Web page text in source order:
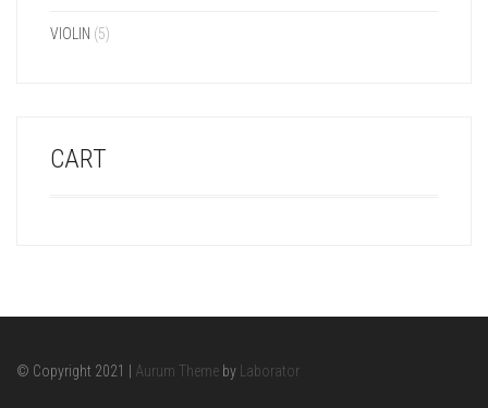
VIOLIN (5)
CART
© Copyright 2021 | Aurum Theme by Laborator